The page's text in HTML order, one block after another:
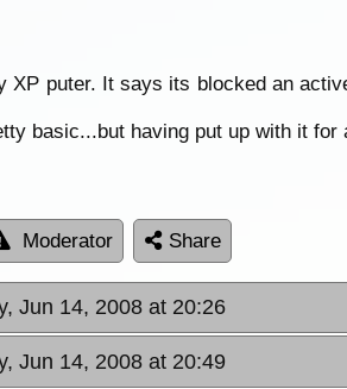
XP puter. It says its blocked an
basic...but having put up with it
Moderator Share
Jun 14, 2008 at 20:26
Jun 14, 2008 at 20:49